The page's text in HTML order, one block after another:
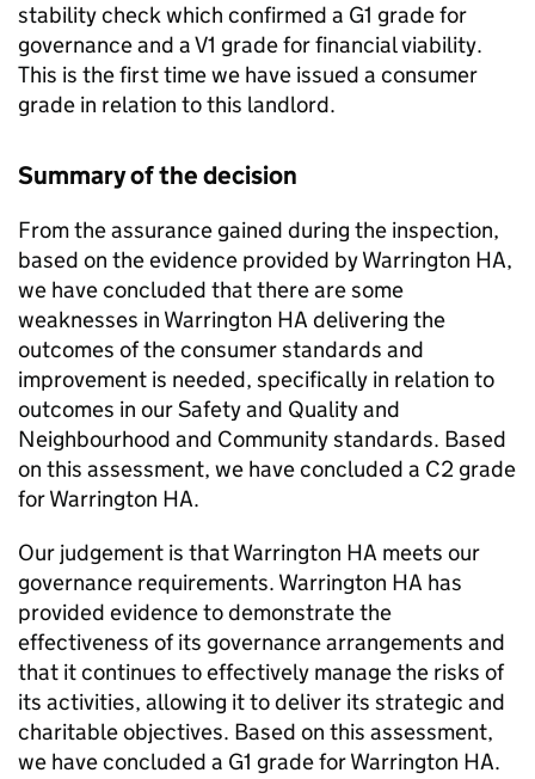
stability check which confirmed a G1 grade for
governance and a V1 grade for financial viability.
This is the first time we have issued a consumer
grade in relation to this landlord.
Summary of the decision
From the assurance gained during the inspection,
based on the evidence provided byWarrington HA,
we have concluded that there are some
weaknesses in Warrington HA delivering the
outcomes of the consumer standards and
improvement is needed, specifically in relation to
outcomes in our Safety and Quality and
Neighbourhood and Community standards. Based
on this assessment, we have concluded a C2 grade
forWarrington HA.
Our judgement is thatWarrington HA meets our
governance requirements. Warrington HA has
provided evidence to demonstrate the
effectiveness of its governance arrangements and
that it continues to effectively manage the risks of
its activities, allowing it to deliver its strategic and
charitable objectives. Based on this assessment,
we have concluded a G1 grade forWarrington HA.